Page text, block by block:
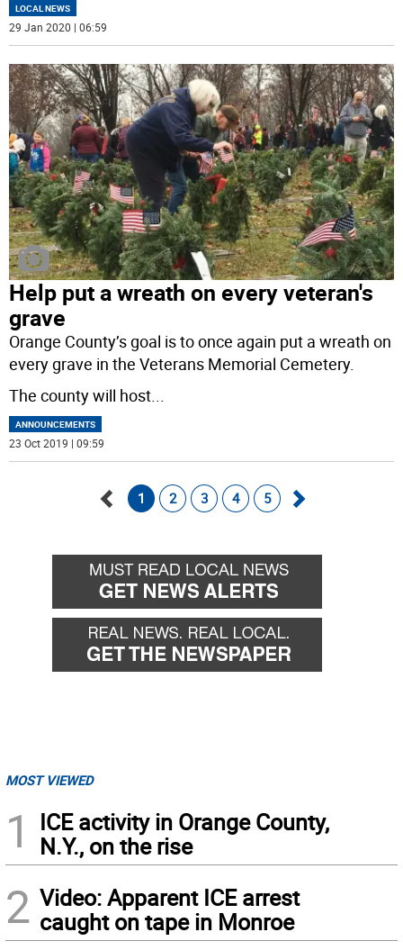
LOCAL NEWS
29 Jan 2020 | 06:59
Help put a wreath on every veteran's
grave
Orange County’s goal is to once again put a wreath on
every grave in the Veterans Memorial Cemetery.
The county will host...
ANNOUNCEMENTS
23 Oct 2019 | 09:59
back
1 2 3 4 5
forward
MOST VIEWED
1
ICE activity in Orange County,
N.Y., on the rise
2 Video: Apparent ICE arrest
caught on tape in Monroe